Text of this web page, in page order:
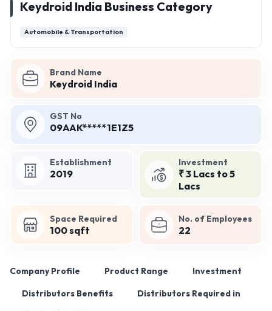
Brand Name
Keydroid India
GST No
09AAK*****1E1Z5
Establishment
2019
Investment
₹ 3 Lacs to 5
Lacs
Space Required
100 sqft
No. of Employees
22
Company Profile Product Range Investment
Distributors Benefits Distributors Required in
Keydroid India Business Category
Automobile & Transportation